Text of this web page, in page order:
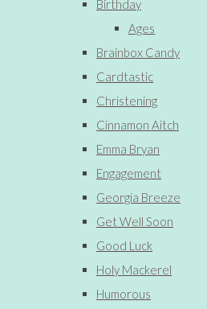
Birthday
Ages
Brainbox Candy
Cardtastic
Christening
Cinnamon Aitch
Emma Bryan
Engagement
Georgia Breeze
Get Well Soon
Good Luck
Holy Mackerel
Humorous